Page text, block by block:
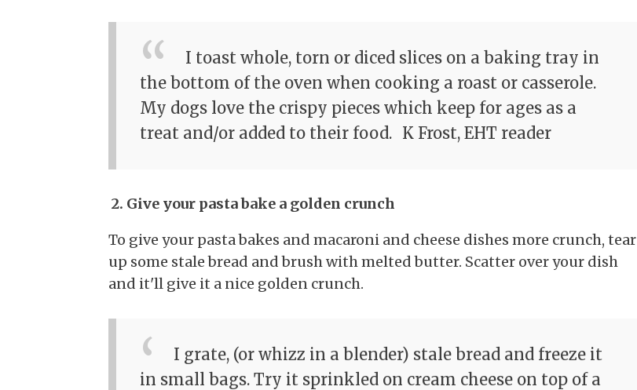
I toast whole, torn or diced slices on a baking tray in
the bottom of the oven when cooking a roast or casserole.
My dogs love the crispy pieces which keep for ages as a
treat and/or added to their food. K Frost, EHT reader
2. Give your pasta bake a golden crunch
To give your pasta bakes and macaroni and cheese dishes more crunch, tear
up some stale bread and brush with melted butter. Scatter over your dish
and it'll give it a nice golden crunch.
I grate, (or whizz in a blender) stale bread and freeze it
in small bags. Try it sprinkled on cream cheese on top of a